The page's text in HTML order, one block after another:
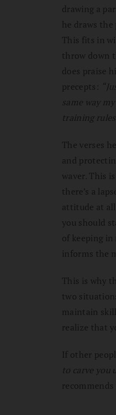
drawing a
he draws
This fits in
throw down
does praise
precepts:
same way
training
The verses
and
waver. This
there’s a
attitude at
you should
of keeping
informs the
This is why
two
maintain
realize that
If other
to carve you